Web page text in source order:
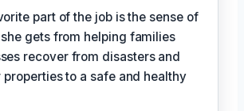
part of the job is the sense of
gets from helping families
recover from disasters and
properties to a safe and healthy